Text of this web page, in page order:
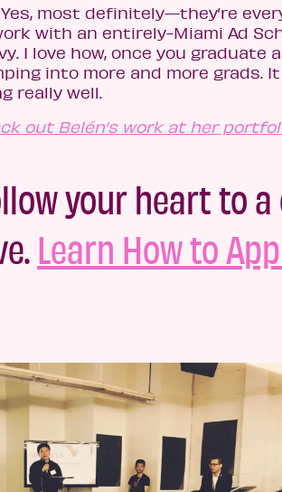
Yes, most definitely—they’re
with an entirely-Miami Ad
I love how, once you
into more and more grads.
really well.
out Belén’s work at her
your heart to a
Learn How to